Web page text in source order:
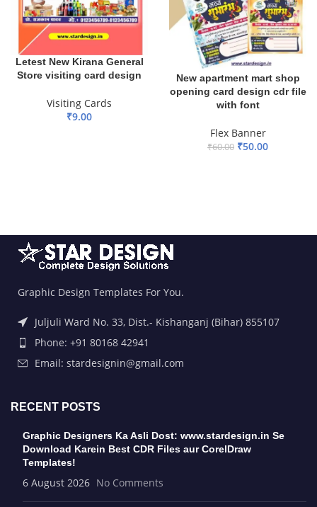
Letest New Kirana General
Store visiting card design
Visiting Cards
₹9.00
New apartment mart shop
opening card design cdr file
with font
Flex Banner
₹60.00 ₹50.00
Graphic Design Templates For You.
Juljuli Ward No. 33, Dist.- Kishanganj (Bihar) 855107
Phone: +91 80168 42941
Email: stardesignin@gmail.com
RECENT POSTS
Graphic Designers Ka Asli Dost: www.stardesign.in Se
Download Karein Best CDR Files aur CorelDraw
Templates!
6 August 2026 No Comments